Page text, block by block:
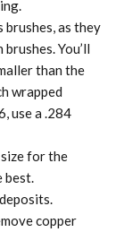
brushes, as they
You’ll
than the
wrapped
use a .284
for the
best.
copper